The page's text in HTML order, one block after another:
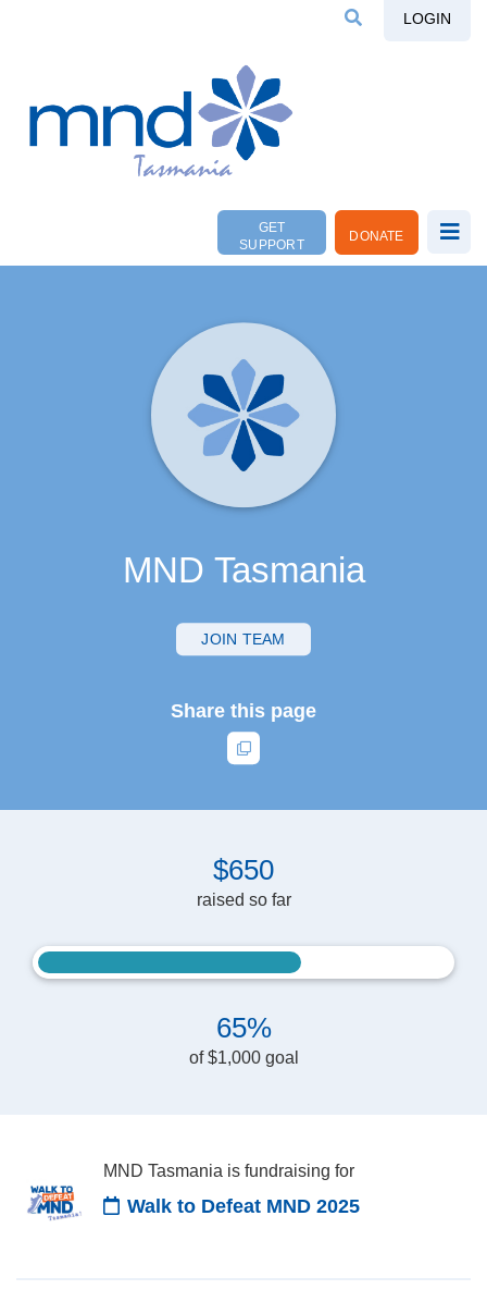
LOGIN
DONATE
GET
SUPPORT
MND Tasmania
JOIN TEAM
Share this page
$650
raised so far
65%
of $1,000 goal
MND Tasmania is fundraising for
Walk to Defeat MND 2025